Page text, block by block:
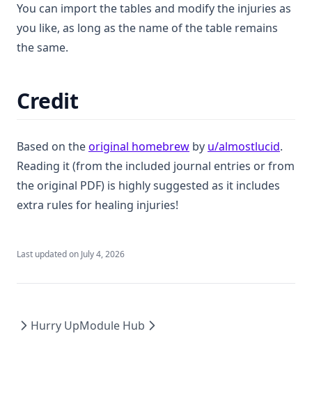
You can import the tables and modify the injuries as
you like, as long as the name of the table remains
the same.
Credit
Based on theoriginal homebrew(opens in a new tab)
by u/almostlucid.
Reading it (from the included journal entries or from
the original PDF) is highly suggested as it includes
extra rules for healing injuries!
Last updated on July 4, 2026
Hurry UpModule Hub